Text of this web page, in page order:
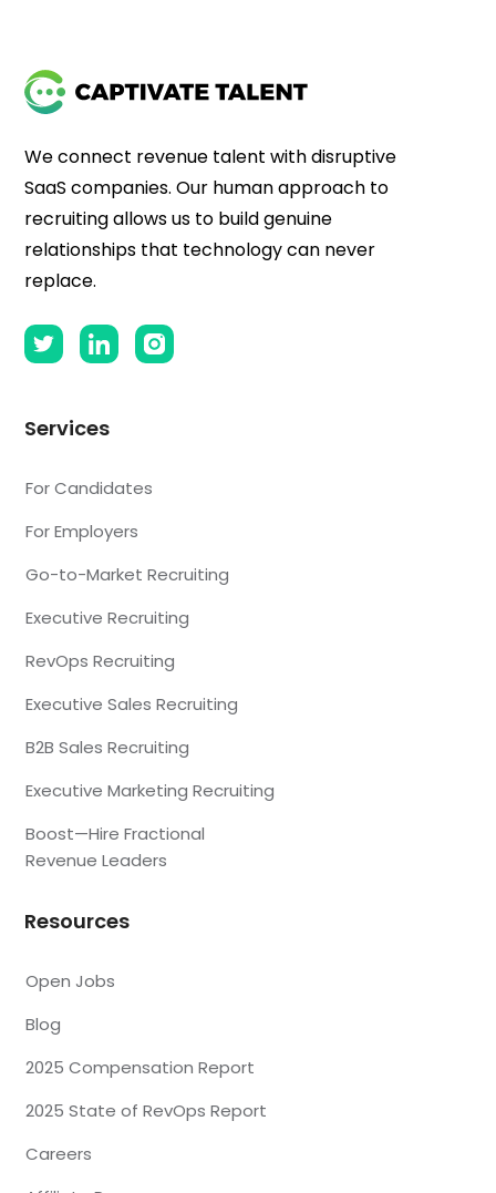
We connect revenue talent with disruptive
SaaS companies. Our human approach to
recruiting allows us to build genuine
relationships that technology can never
replace.
Services
For Candidates
For Employers
Go-to-Market Recruiting
Executive Recruiting
RevOps Recruiting
Executive Sales Recruiting
B2B Sales Recruiting
Executive Marketing Recruiting
Boost—Hire Fractional
Revenue Leaders
Resources
Open Jobs
Blog
2025 Compensation Report
2025 State of RevOps Report
Careers